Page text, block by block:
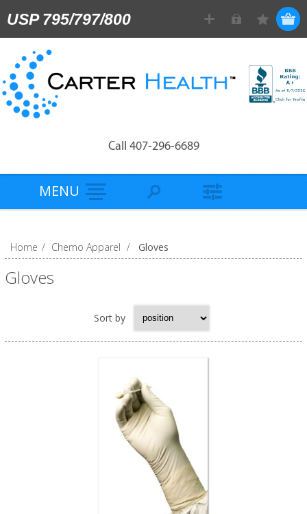
USP 795/797/800
Call 407-296-6689
MENU
Home / Chemo Apparel / Gloves
Gloves
Sort by